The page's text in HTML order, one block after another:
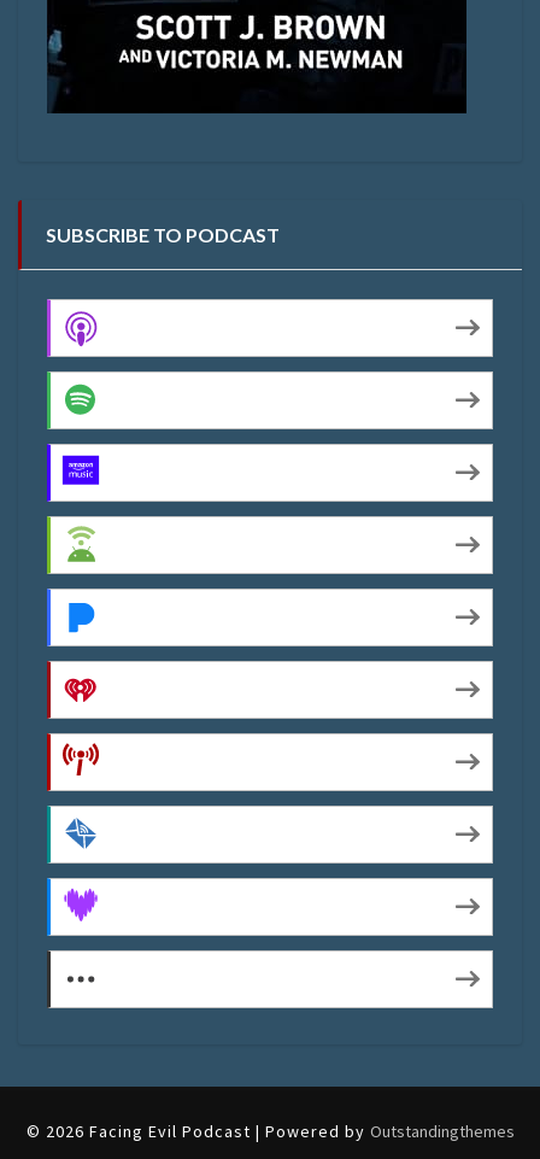
SUBSCRIBE TO PODCAST
© 2026 Facing Evil Podcast | Powered by Outstandingthemes